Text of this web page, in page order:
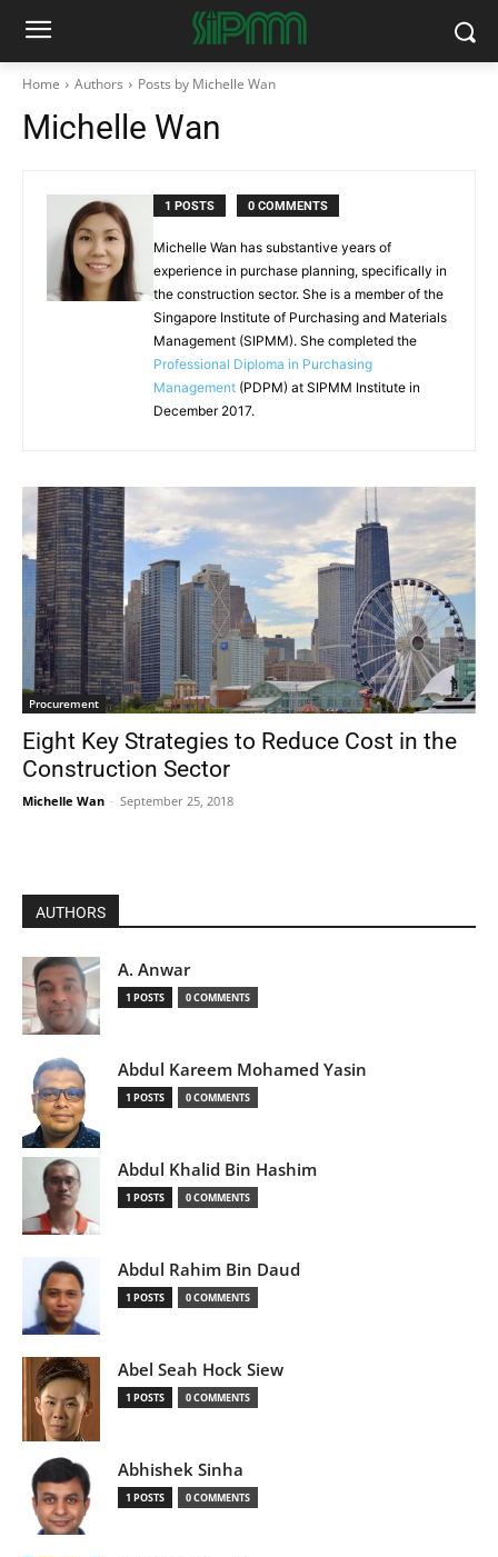
Home Authors Posts by Michelle Wan
Michelle Wan
1 POSTS 0 COMMENTS
Michelle Wan has substantive years of
experience in purchase planning, specifically in
the construction sector. She is a member of the
Singapore Institute of Purchasing and Materials
Management (SIPMM). She completed the
Professional Diploma in Purchasing
Management (PDPM) at SIPMM Institute in
December 2017.
Procurement
Eight Key Strategies to Reduce Cost in the
Construction Sector
Michelle Wan - September 25, 2018
AUTHORS
A. Anwar
1 POSTS 0 COMMENTS
Abdul Kareem Mohamed Yasin
1 POSTS 0 COMMENTS
Abdul Khalid Bin Hashim
1 POSTS 0 COMMENTS
Abdul Rahim Bin Daud
1 POSTS 0 COMMENTS
Abel Seah Hock Siew
1 POSTS 0 COMMENTS
Abhishek Sinha
1 POSTS 0 COMMENTS